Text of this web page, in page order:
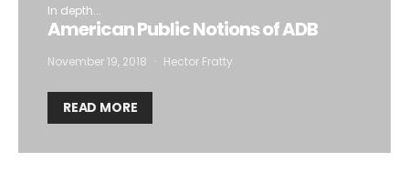
In depth...
American Public Notions of ADB
November 19, 2018 Hector Fratty
READ MORE